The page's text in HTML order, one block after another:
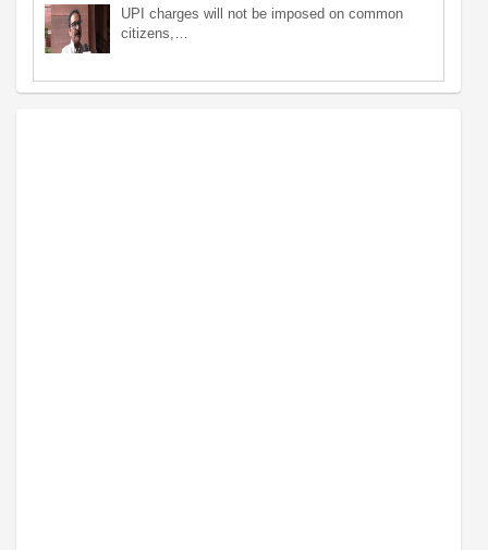
UPI charges will not be imposed on common
citizens,…